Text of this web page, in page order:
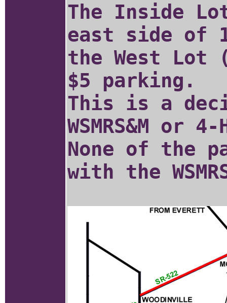
The Inside
east side of
the West
$5 parking.
This is a
WSMRS&M or 4-
None of the
with the